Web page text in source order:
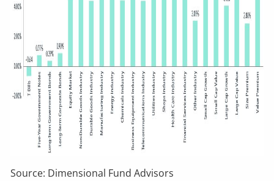
Source: Dimensional Fund Advisors